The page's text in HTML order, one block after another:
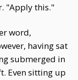
"Apply this."
word,
having sat
submerged in
Even sitting up